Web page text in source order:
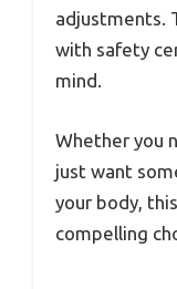
adjustments.
with safety
mind.
Whether you
just want
your body,
compelling